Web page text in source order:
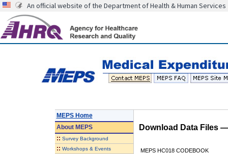
An official website of the Department of Health & Human Services
MEPS Home
AboutMEPS
:: Survey Background
:: Workshops & Events
Download Data Files
MEPS HC018 CODEBOOK